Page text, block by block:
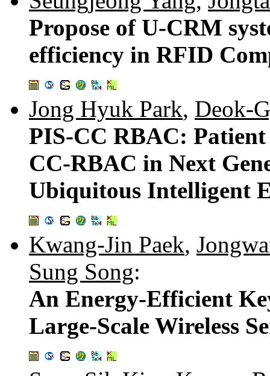
Propose of U-CRM
efficiency in RFID
Jong Hyuk Park, Deok-
PIS-CC RBAC:
CC-RBAC in Next
Ubiquitous Intelligent
Kwang-Jin Paek,
Sung Song:
An Energy-Efficient
Large-Scale Wireless